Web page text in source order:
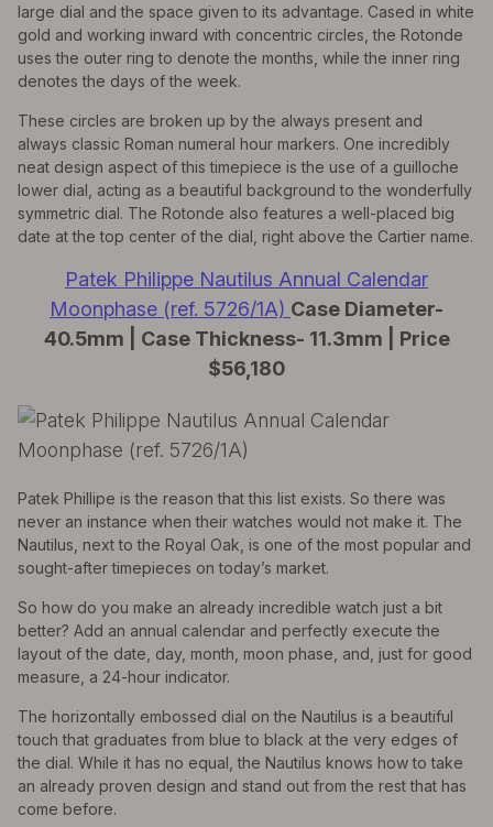
large dial and the space given to its advantage. Cased in white
gold and working inward with concentric circles, the Rotonde
uses the outer ring to denote the months, while the inner ring
denotes the days of the week.
These circles are broken up by the always present and
always classic Roman numeral hour markers. One incredibly
neat design aspect of this timepiece is the use of a guilloche
lower dial, acting as a beautiful background to the wonderfully
symmetric dial. The Rotonde also features a well-placed big
date at the top center of the dial, right above the Cartier name.
Patek Philippe Nautilus Annual Calendar
Moonphase (ref. 5726/1A) Case Diameter-
40.5mm | Case Thickness- 11.3mm | Price
$56,180
Patek Phillipe is the reason that this list exists. So there was
never an instance when their watches would not make it. The
Nautilus, next to the Royal Oak, is one of the most popular and
sought-after timepieces on today’s market.
So how do you make an already incredible watch just a bit
better? Add an annual calendar and perfectly execute the
layout of the date, day, month, moon phase, and, just for good
measure, a 24-hour indicator.
The horizontally embossed dial on the Nautilus is a beautiful
touch that graduates from blue to black at the very edges of
the dial. While it has no equal, the Nautilus knows how to take
an already proven design and stand out from the rest that has
come before.